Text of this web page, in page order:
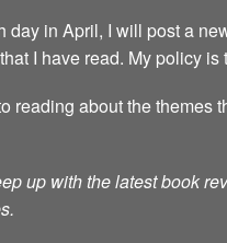
day in April, I will post a
I have read. My policy is
reading about the themes
up with the latest book